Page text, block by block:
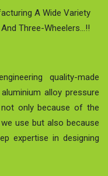
A Wide Variety
Three-Wheelers…!!
quality-made
alloy pressure
only because of the
use but also because
expertise in designing